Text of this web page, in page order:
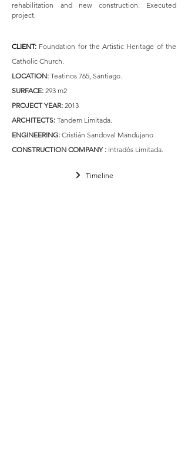
rehabilitation and new construction. Executed
project.
CLIENT: Foundation for the Artistic Heritage of the
Catholic Church.
LOCATION: Teatinos 765, Santiago.
SURFACE: 293 m2
PROJECT YEAR: 2013
ARCHITECTS: Tandem Limitada.
ENGINEERING: Cristián Sandoval Mandujano
CONSTRUCTION COMPANY : Intradós Limitada.
Timeline